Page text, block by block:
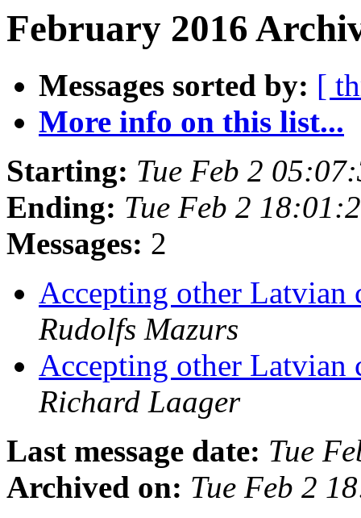
February 2016
Messages sorted by: [
More info on this list...
Starting: Tue Feb 2
Ending: Tue Feb 2
Messages: 2
Accepting other
Rudolfs Mazurs
Accepting other
Richard Laager
Last message date: Tue
Archived on: Tue Feb 2